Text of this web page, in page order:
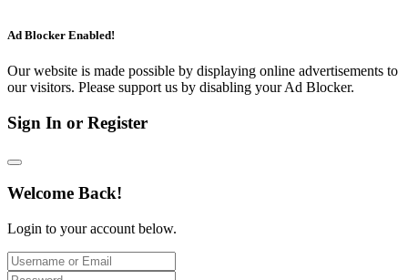
Ad Blocker Enabled!
Our website is made possible by displaying online advertisements to
our visitors. Please support us by disabling your Ad Blocker.
Sign In or Register
Welcome Back!
Login to your account below.